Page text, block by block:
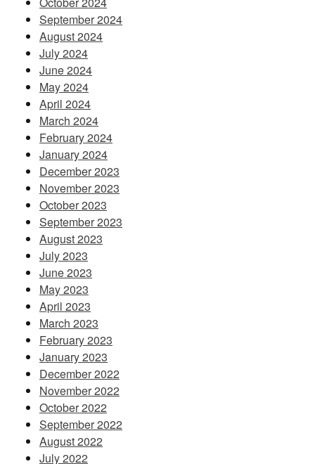
September 2024
August 2024
July 2024
June 2024
May 2024
April 2024
March 2024
February 2024
January 2024
December 2023
November 2023
October 2023
September 2023
August 2023
July 2023
June 2023
May 2023
April 2023
March 2023
February 2023
January 2023
December 2022
November 2022
October 2022
September 2022
August 2022
July 2022